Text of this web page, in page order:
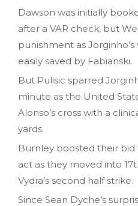
Dawson was initially
after a VAR check, but
punishment as
easily saved by Fabianski.
But Pulisic sparred
minute as the United
Alonso’s cross with a
yards.
Burnley boosted their
act as they moved into
Vydra’s second half strike.
Since Sean Dyche’s